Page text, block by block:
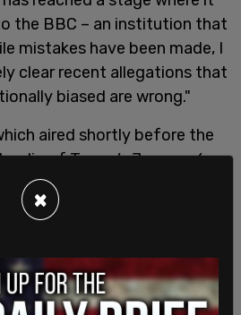
the BBC – an institution that
mistakes have been made, I
clear recent allegations that
biased are wrong."
aired shortly before the
clip of Trump’s January 6,
to a 19-page dossier
Prescott, the BBC's
parts of the speech by
nearly an hour apart
that Trump told
×